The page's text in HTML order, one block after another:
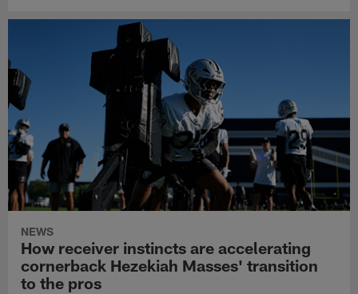
NEWS
How receiver instincts are accelerating
cornerback Hezekiah Masses' transition
to the pros